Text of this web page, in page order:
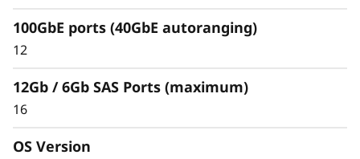
Keep Data Available &
Secure with Industry-
100GbE ports (40GbE autoranging)
12
12Gb / 6Gb SAS Ports (maximum)
16
OS Version